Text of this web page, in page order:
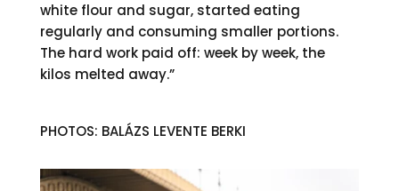
white flour and sugar, started eating
regularly and consuming smaller portions.
The hard work paid off: week by week, the
kilos melted away.”
PHOTOS: BALÁZS LEVENTE BERKI